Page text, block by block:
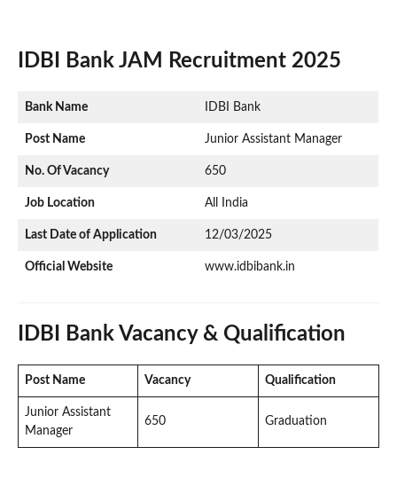
IDBI Bank JAM Recruitment 2025
Bank Name IDBI Bank
Post Name Junior Assistant Manager
No. Of Vacancy 650
Job Location All India
Last Date of Application 12/03/2025
Official Website www.idbibank.in
IDBI Bank Vacancy & Qualification
Post Name Vacancy Qualification
Junior Assistant
Manager
650 Graduation